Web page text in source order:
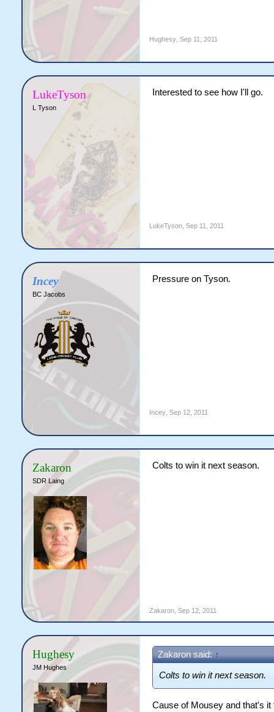
Hughesy, Sep 11, 2011
LukeTyson
L Tyson
Interested to see how I'll go.
LukeTyson, Sep 11, 2011
Incey
BC Jacobs
Pressure on Tyson.
Incey, Sep 12, 2011
Zakaron
SDR Laing
Colts to win it next season.
Zakaron, Sep 12, 2011
Hughesy
JM Hughes
Zakaron said: ↑
Colts to win it next season.
Cause of Mousey and that's